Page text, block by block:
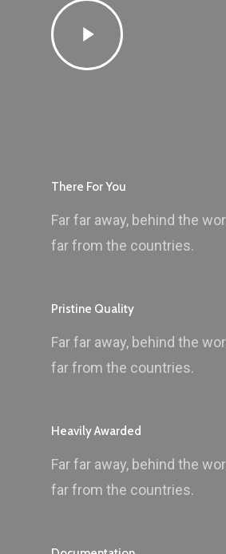
Play
Video
There For You
Far far away, behind the
far from the countries.
Pristine Quality
Far far away, behind the
far from the countries.
Heavily Awarded
Far far away, behind the
far from the countries.